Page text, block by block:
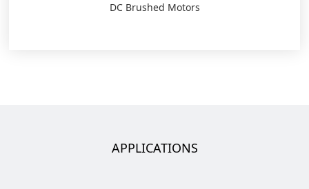
DC Brushed Motors
APPLICATIONS